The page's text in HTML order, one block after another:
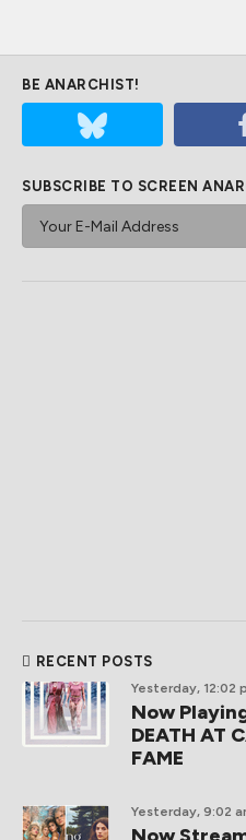
BE ANARCHIST!
SUBSCRIBE TO SCREEN
RECENT POSTS
Yesterday, 12:02
Now
DEATH AT
FAME
Yesterday, 9:02